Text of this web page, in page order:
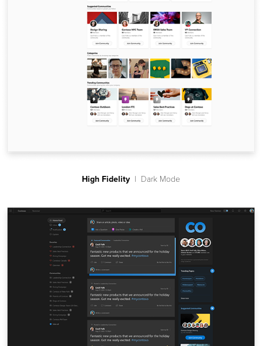
High Fidelity | Dark Mode